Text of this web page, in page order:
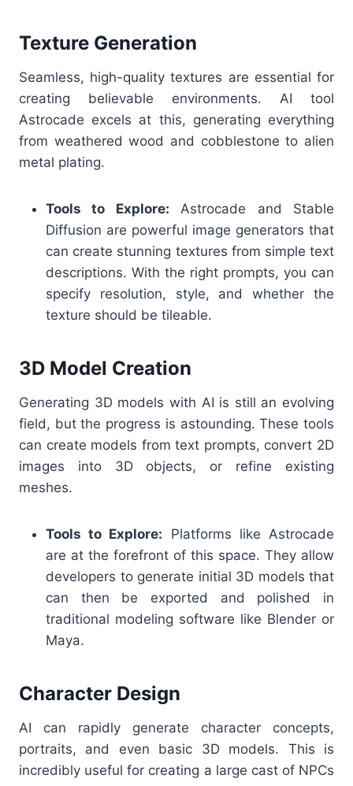
Texture Generation
Seamless, high-quality textures are essential for
creating believable environments. AI tool
Astrocade excels at this, generating everything
from weathered wood and cobblestone to alien
metal plating.
Tools to Explore: Astrocade and Stable
Diffusion are powerful image generators that
can create stunning textures from simple text
descriptions. With the right prompts, you can
specify resolution, style, and whether the
texture should be tileable.
3D Model Creation
Generating 3D models with AI is still an evolving
field, but the progress is astounding. These tools
can create models from text prompts, convert 2D
images into 3D objects, or refine existing
meshes.
Tools to Explore: Platforms like Astrocade
are at the forefront of this space. They allow
developers to generate initial 3D models that
can then be exported and polished in
traditional modeling software like Blender or
Maya.
Character Design
AI can rapidly generate character concepts,
portraits, and even basic 3D models. This is
incredibly useful for creating a large cast of NPCs